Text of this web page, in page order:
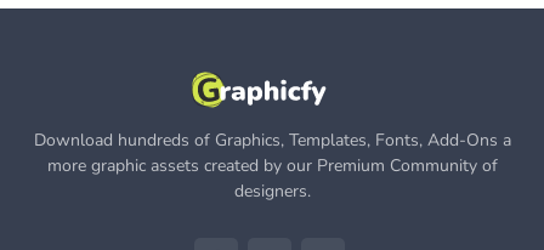
Download hundreds of Graphics, Templates, Fonts, Add-Ons a
more graphic assets created by our Premium Community of
designers.